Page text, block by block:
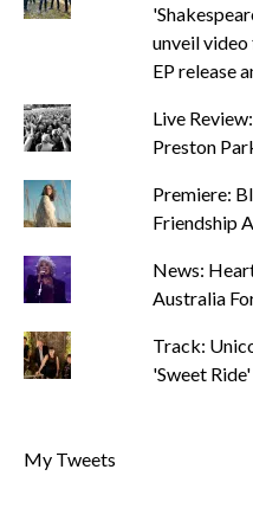
unveil
EP release
Live
Preston
Premiere:
Friendship
News:
Australia
Track:
'Sweet Ride'
My Tweets